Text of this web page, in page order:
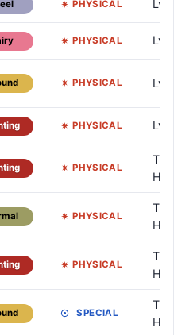
PHYSICAL Lv.
PHYSICAL Lv.
PHYSICAL Lv.
PHYSICAL Lv.
PHYSICAL
TM
HM
PHYSICAL
TM
HM
PHYSICAL
TM
HM
SPECIAL
TM
HM